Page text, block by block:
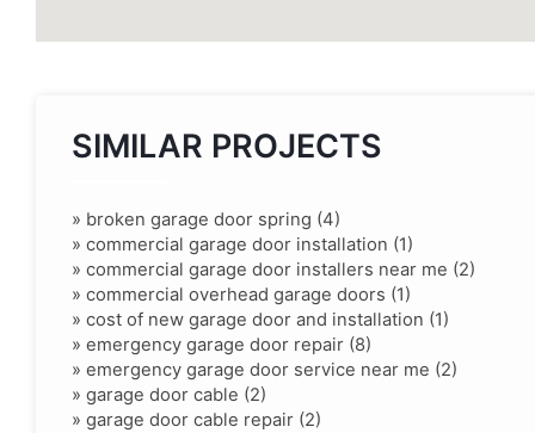
SIMILAR PROJECTS
» broken garage door spring (4)
» commercial garage door installation (1)
» commercial garage door installers near me (2)
» commercial overhead garage doors (1)
» cost of new garage door and installation (1)
» emergency garage door repair (8)
» emergency garage door service near me (2)
» garage door cable (2)
» garage door cable repair (2)